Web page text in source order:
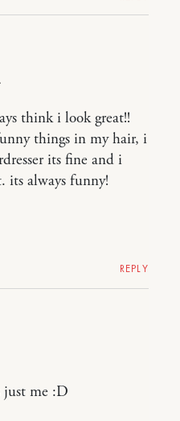
think i look great!!
things in my hair, i
its fine and i
its always funny!
REPLY
just me :D